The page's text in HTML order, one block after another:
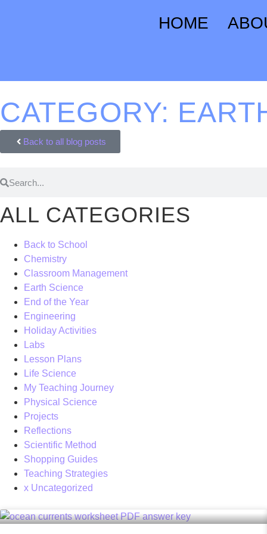
HOME
CATEGORY:
Back to all blog posts
ALL CATEGORIES
Back to School
Chemistry
Classroom Management
Earth Science
End of the Year
Engineering
Holiday Activities
Labs
Lesson Plans
Life Science
My Teaching Journey
Physical Science
Projects
Reflections
Scientific Method
Shopping Guides
Teaching Strategies
x Uncategorized